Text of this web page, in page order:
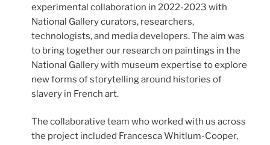
experimental collaboration in 2022-2023 with
National Gallery curators, researchers,
technologists, and media developers. The aim was
to bring together our research on paintings in the
National Gallery with museum expertise to explore
new forms of storytelling around histories of
slavery in French art.
The collaborative team who worked with us across
the project included Francesca Whitlum-Cooper,